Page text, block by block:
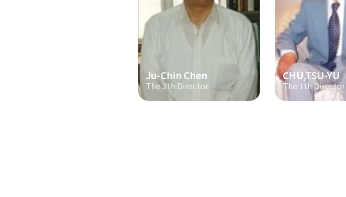
Ju-Chin Chen
The 2th Director
CHU,TSU-YU
The 1th Director